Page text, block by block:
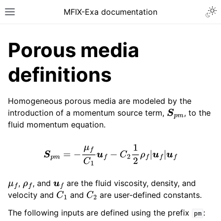
MFIX-Exa documentation
Porous media
definitions
Homogeneous porous media are modeled by the
introduction of a momentum source term, Spm, to the
fluid momentum equation.
−μf C1 C21 2ρ f| f|u
μf , ρf , and uf
are the fluid viscosity, density, and
velocity and C1 and C2 are user-defined constants.
The following inputs are defined using the prefix
pm :